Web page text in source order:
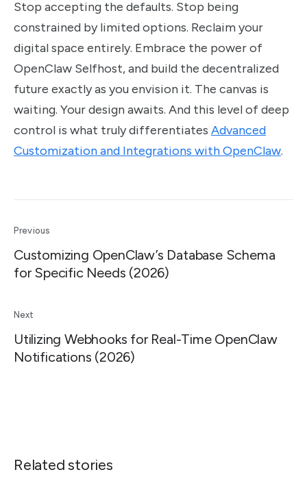
Stop accepting the defaults. Stop being
constrained by limited options. Reclaim your
digital space entirely. Embrace the power of
OpenClaw Selfhost, and build the decentralized
future exactly as you envision it. The canvas is
waiting. Your design awaits. And this level of deep
control is what truly differentiates Advanced
Customization and Integrations with OpenClaw.
Previous
Customizing OpenClaw’s Database Schema
for Specific Needs (2026)
Next
Utilizing Webhooks for Real-Time OpenClaw
Notifications (2026)
Related stories